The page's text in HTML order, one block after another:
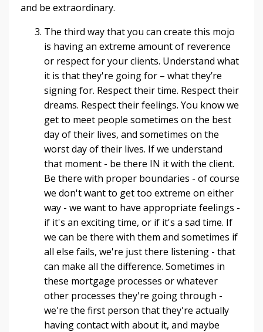
and be extraordinary.
The third way that you can create this mojo
is having an extreme amount of reverence
or respect for your clients. Understand what
it is that they're going for – what they’re
signing for. Respect their time. Respect their
dreams. Respect their feelings. You know we
get to meet people sometimes on the best
day of their lives, and sometimes on the
worst day of their lives. If we understand
that moment - be there IN it with the client.
Be there with proper boundaries - of course
we don't want to get too extreme on either
way - we want to have appropriate feelings -
if it's an exciting time, or if it's a sad time. If
we can be there with them and sometimes if
all else fails, we're just there listening - that
can make all the difference. Sometimes in
these mortgage processes or whatever
other processes they're going through -
we're the first person that they're actually
having contact with about it, and maybe